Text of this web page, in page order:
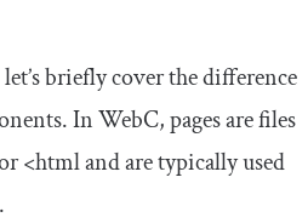
briefly cover the difference
In WebC, pages are files
<htmland are typically used